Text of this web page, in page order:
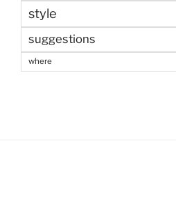
style
suggestions
where